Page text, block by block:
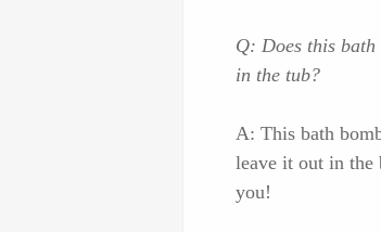
Q: Does this
in the tub?
A: This bath
leave it out in the
you!